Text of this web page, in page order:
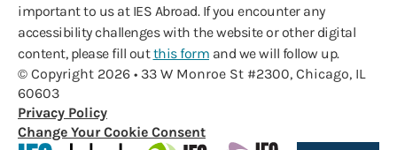
important to us at IES Abroad. If you encounter any
accessibility challenges with the website or other digital
content, please fill outthis form and we will follow up.
© Copyright 2026 • 33 W Monroe St #2300, Chicago, IL
60603
Privacy Policy
Change Your Cookie Consent